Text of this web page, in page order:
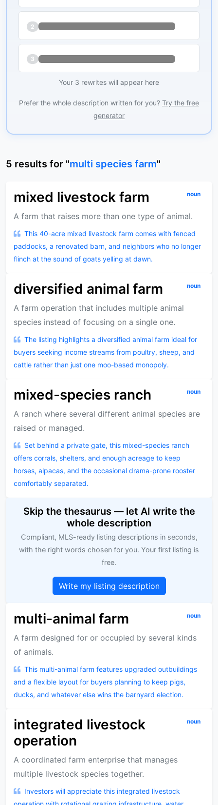
2
3
Your 3 rewrites will appear here
Prefer the whole description written for you? Try the free
generator
5 results for "multi species farm"
mixed livestock farm noun
A farm that raises more than one type of animal.
This 40-acre mixed livestock farm comes with fenced
paddocks, a renovated barn, and neighbors who no longer
flinch at the sound of goats yelling at dawn.
diversified animal farm noun
A farm operation that includes multiple animal
species instead of focusing on a single one.
The listing highlights a diversified animal farm ideal for
buyers seeking income streams from poultry, sheep, and
cattle rather than just one moo-based monopoly.
mixed-species ranch noun
A ranch where several different animal species are
raised or managed.
Set behind a private gate, this mixed-species ranch
offers corrals, shelters, and enough acreage to keep
horses, alpacas, and the occasional drama-prone rooster
comfortably separated.
Skip the thesaurus — let AI write the
whole description
Compliant, MLS-ready listing descriptions in seconds,
with the right words chosen for you. Your first listing is
free.
Write my listing description
multi-animal farm noun
A farm designed for or occupied by several kinds
of animals.
This multi-animal farm features upgraded outbuildings
and a flexible layout for buyers planning to keep pigs,
ducks, and whatever else wins the barnyard election.
integrated livestock
operation
noun
A coordinated farm enterprise that manages
multiple livestock species together.
Investors will appreciate this integrated livestock